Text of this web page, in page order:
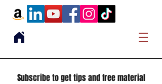
Subscribe to get tips and free material